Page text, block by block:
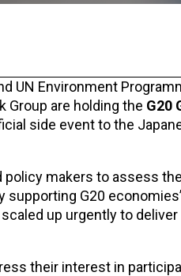
UN Environment
Group are holding the G20
side event to the
makers to assess
G20
up urgently to deliver
their interest in